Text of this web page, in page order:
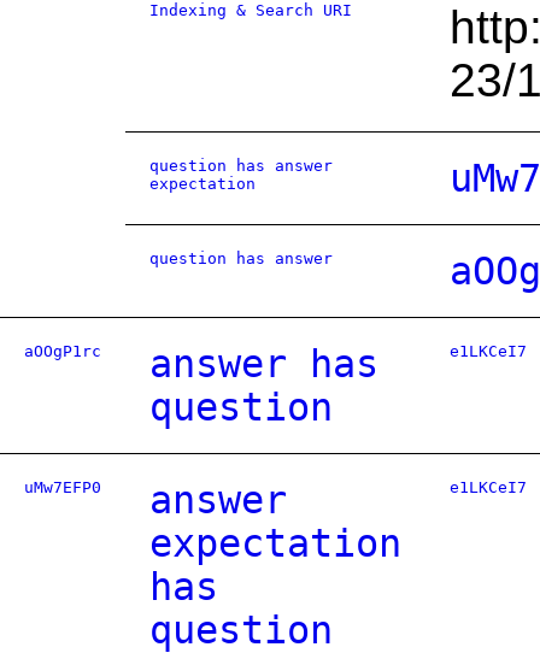
Indexing & Search URI
23/
question has answer
expectation
question has answer
aOOgP1rc
answer has
question
e1LKCeI7
uMw7EFP0
answer
expectation
has
question
e1LKCeI7